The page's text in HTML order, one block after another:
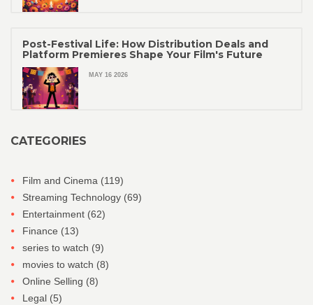
Post-Festival Life: How Distribution Deals and
Platform Premieres Shape Your Film's Future
MAY 16 2026
CATEGORIES
Film and Cinema (119)
Streaming Technology (69)
Entertainment (62)
Finance (13)
series to watch (9)
movies to watch (8)
Online Selling (8)
Legal (5)